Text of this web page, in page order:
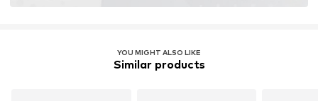
YOU MIGHT ALSO LIKE
Similar products